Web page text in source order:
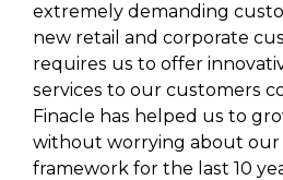
extremely demanding
new retail and corporate
requires us to offer
services to our customers
Finacle has helped us to
without worrying about
framework for the last 10